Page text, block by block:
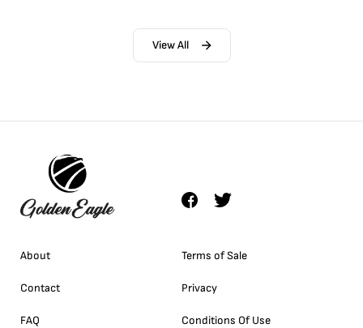
View All
About
Contact
FAQ
Terms of Sale
Privacy
Conditions Of Use